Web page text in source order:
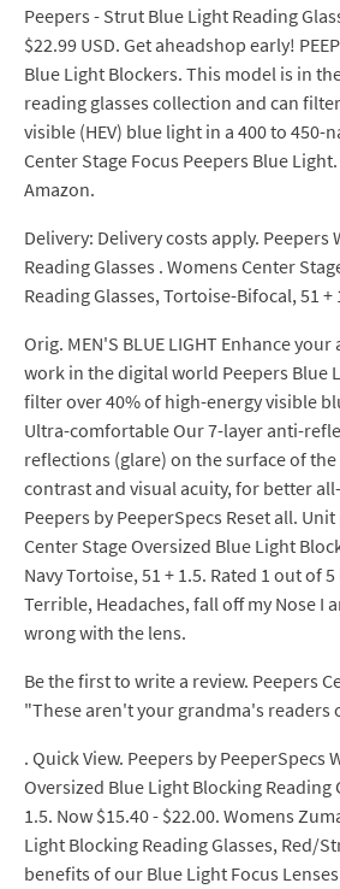
Peepers - Strut Blue Light Reading
$22.99 USD. Get aheadshop early!
Blue Light Blockers. This model is in
reading glasses collection and can
visible (HEV) blue light in a 400 to 450-
Center Stage Focus Peepers Blue
Amazon.
Delivery: Delivery costs apply.
Reading Glasses . Womens Center
Reading Glasses, Tortoise-Bifocal, 51 +
Orig. MEN'S BLUE LIGHT Enhance
work in the digital world Peepers Blue
filter over 40% of high-energy visible
Ultra-comfortable Our 7-layer anti-
reflections (glare) on the surface of
contrast and visual acuity, for better
Peepers by PeeperSpecs Reset all.
Center Stage Oversized Blue Light
Navy Tortoise, 51 + 1.5. Rated 1 out of
Terrible, Headaches, fall off my Nose I
wrong with the lens.
Be the first to write a review. Peepers
"These aren't your grandma's readers
. Quick View. Peepers by PeeperSpecs
Oversized Blue Light Blocking Reading
1.5. Now $15.40 - $22.00. Womens
Light Blocking Reading Glasses, Red/
benefits of our Blue Light Focus